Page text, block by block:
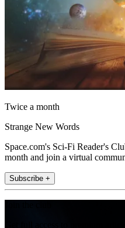
Twice a month
Strange New Words
Space.com's Sci-Fi Reader's
month and join a virtual
Subscribe +